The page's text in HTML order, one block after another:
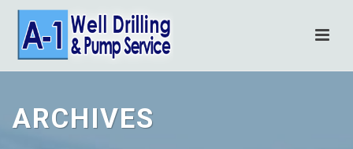
ARCHIVES